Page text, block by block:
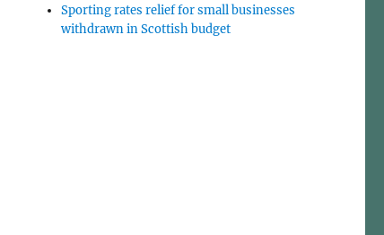
Sporting rates relief for small businesses
withdrawn in Scottish budget